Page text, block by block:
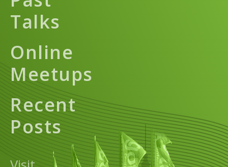
Talks
Online
Meetups
Recent
Posts